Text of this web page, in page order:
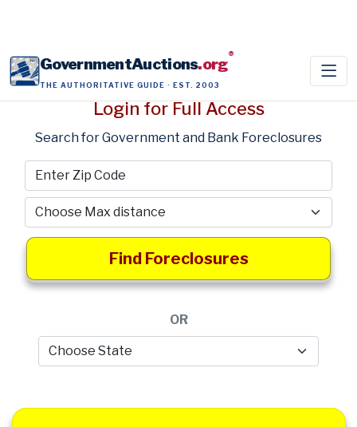
GovernmentAuctions.org®
THE AUTHORITATIVE GUIDE · EST. 2003
Login for Full Access
Search for Government and Bank Foreclosures
Find Foreclosures
OR